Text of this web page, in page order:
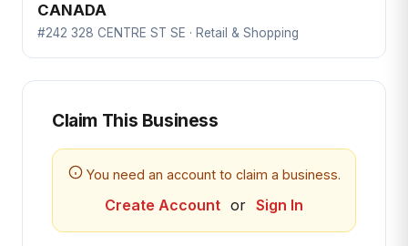
CANADA
#242 328 CENTRE ST SE · Retail & Shopping
Claim This Business
You need an account to claim a business.
Create Account or Sign In